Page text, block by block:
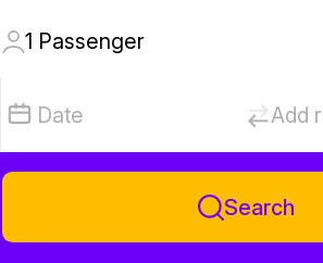
1 Passenger
Date Add
Search